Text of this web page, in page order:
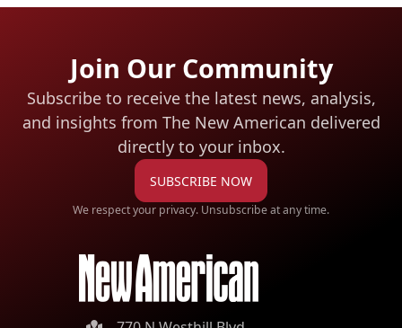
Join Our Community
Subscribe to receive the latest news, analysis,
and insights from The New American delivered
directly to your inbox.
SUBSCRIBE NOW
We respect your privacy. Unsubscribe at any time.